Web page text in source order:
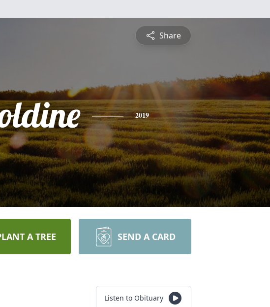
Share
2019
A TREE SEND A CARD
Listen to Obituary